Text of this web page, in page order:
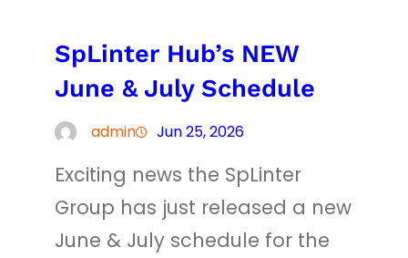
SpLinter Hub’s NEW
June & July Schedule
admin Jun 25, 2026
Exciting news the SpLinter
Group has just released a new
June & July schedule for the